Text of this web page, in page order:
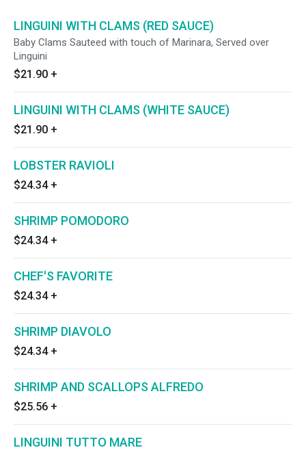
LINGUINI WITH CLAMS (RED SAUCE)
Baby Clams Sauteed with touch of Marinara, Served over
Linguini
$21.90 +
LINGUINI WITH CLAMS (WHITE SAUCE)
$21.90 +
LOBSTER RAVIOLI
$24.34 +
SHRIMP POMODORO
$24.34 +
CHEF'S FAVORITE
$24.34 +
SHRIMP DIAVOLO
$24.34 +
SHRIMP AND SCALLOPS ALFREDO
$25.56 +
LINGUINI TUTTO MARE